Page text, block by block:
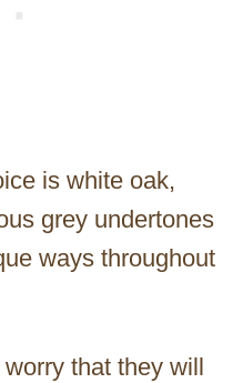
is white oak,
grey undertones
ways throughout
that they will